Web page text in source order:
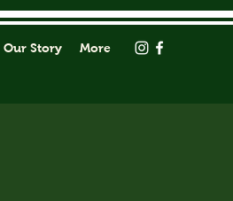
Our Story More